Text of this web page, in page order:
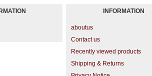
INFORMATION
aboutus
Contact us
Recently viewed products
Shipping & Returns